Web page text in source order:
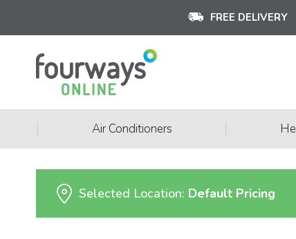
FREE DELIVERY
Air Conditioners
Selected Location: Default Pricing